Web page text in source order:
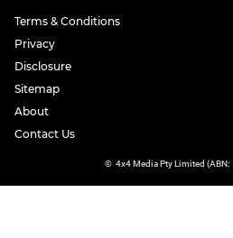
Terms & Conditions
Privacy
Disclosure
Sitemap
About
Contact Us
© 4x4 Media Pty Limited